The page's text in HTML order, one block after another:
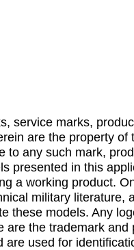
service marks,
are the property
to any such mark,
presented in this
a working product.
military literature,
these models. Any
are the trademark
are used for